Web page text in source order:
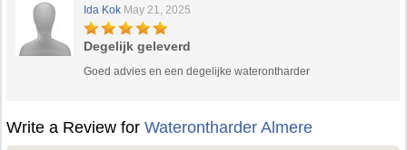
Ida Kok May 21, 2025
Degelijk geleverd
Goed advies en een degelijke waterontharder
Write a Review forWaterontharder Almere